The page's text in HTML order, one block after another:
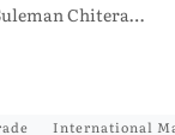
Chitera…
International